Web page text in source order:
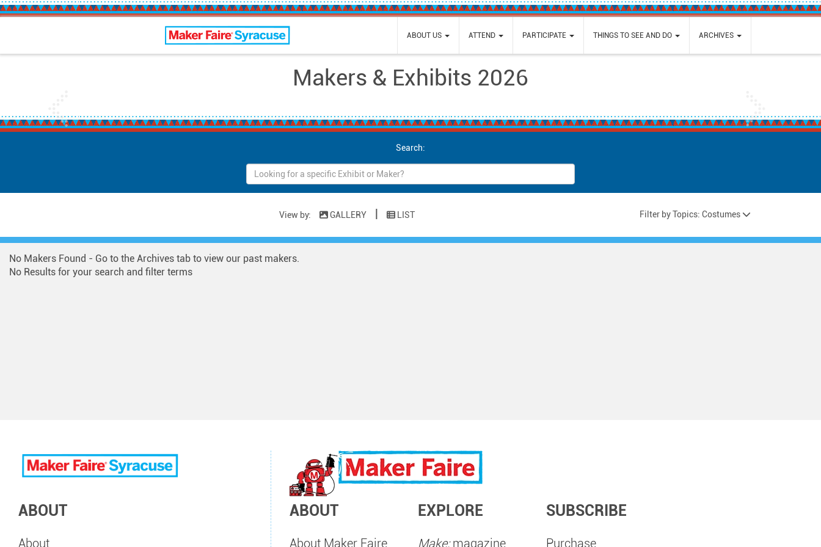
Maker Faire Syracuse ABOUT US ATTEND PARTICIPATE THINGS TO SEE AND DO ARCHIVES
Makers & Exhibits 2026
Search:
View by: GALLERY | LIST Filter by Topics: Costumes
No Makers Found - Go to the Archives tab to view our past makers.
No Results for your search and filter terms
ABOUT
About
ABOUT
About Maker Faire
EXPLORE
Make:magazine
SUBSCRIBE
Purchase